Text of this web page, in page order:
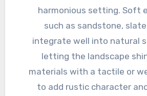
harmonious setting. Soft
such as sandstone,
integrate well into natural
letting the landscape
materials with a tactile or
to add rustic character